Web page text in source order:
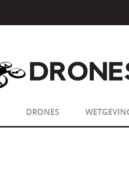
sizeof(): Parameter
sizeof(): Parameter
DRONES